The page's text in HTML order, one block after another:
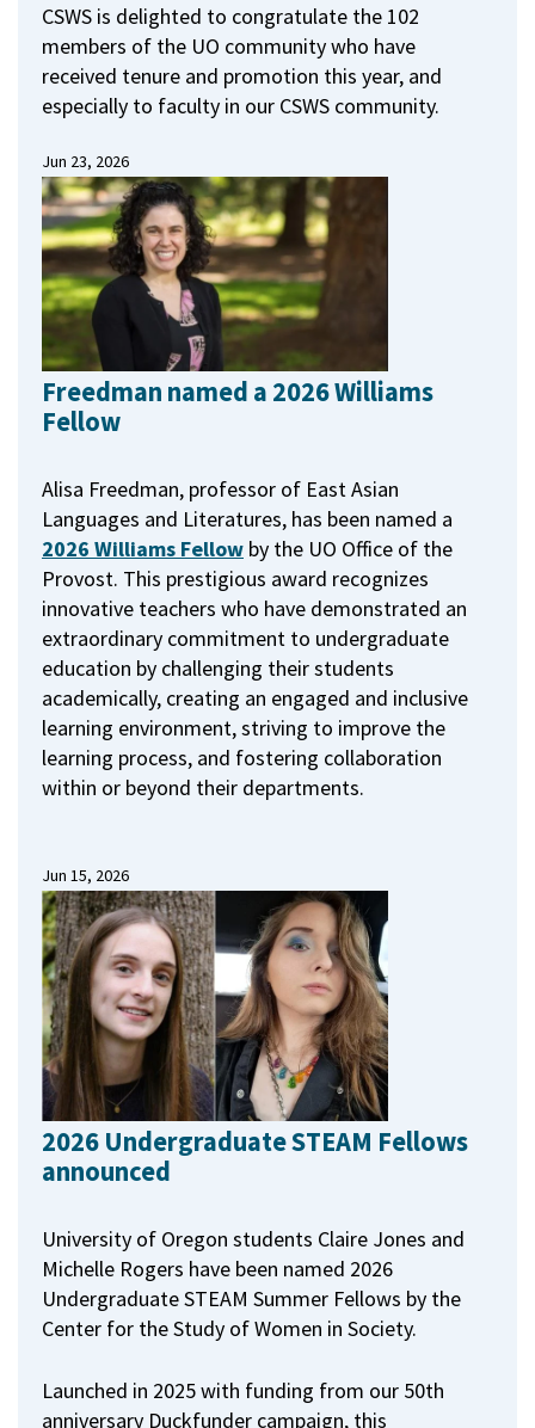
CSWS is delighted to congratulate the 102
members of the UO community who have
received tenure and promotion this year, and
especially to faculty in our CSWS community.
Jun 23, 2026
Freedman named a 2026 Williams
Fellow
Alisa Freedman, professor of East Asian
Languages and Literatures, has been named a
2026 Williams Fellow by the UO Office of the
Provost. This prestigious award recognizes
innovative teachers who have demonstrated an
extraordinary commitment to undergraduate
education by challenging their students
academically, creating an engaged and inclusive
learning environment, striving to improve the
learning process, and fostering collaboration
within or beyond their departments.
Jun 15, 2026
2026 Undergraduate STEAM Fellows
announced
University of Oregon students Claire Jones and
Michelle Rogers have been named 2026
Undergraduate STEAM Summer Fellows by the
Center for the Study of Women in Society.
Launched in 2025 with funding from our 50th
anniversary Duckfunder campaign, this